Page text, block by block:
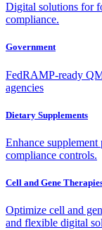
Digital solutions for
compliance.
Government
FedRAMP-ready
agencies
Dietary Supplements
Enhance
compliance controls.
Cell and Gene
Optimize cell and
and flexible digital